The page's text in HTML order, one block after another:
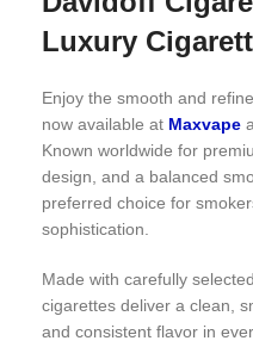
Luxury
Enjoy the smooth and
now available at Maxvape
Known worldwide for
design, and a balanced
preferred choice for
sophistication.
Made with carefully
cigarettes deliver a clean,
and consistent flavor in